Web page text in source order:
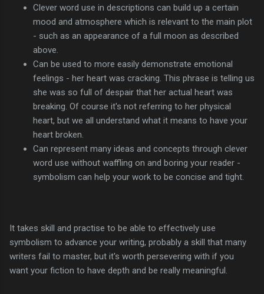
Clever word use in descriptions can build up a certain
mood and atmosphere which is relevant to the main plot
- such as an appearance of a full moon as described
above.
Can be used to more easily demonstrate emotional
feelings - her heart was cracking. This phrase is telling us
she was so full of despair that her actual heart was
breaking. Of course it's not referring to her physical
heart, but we all understand what it means to have your
heart broken.
Can represent many ideas and concepts through clever
word use without waffling on and boring your reader -
symbolism can help your work to be concise and tight.
It takes skill and practise to be able to effectively use
symbolism to advance your writing, probably a skill that many
writers fail to master, but it's worth persevering with if you
want your fiction to have depth and be really meaningful.